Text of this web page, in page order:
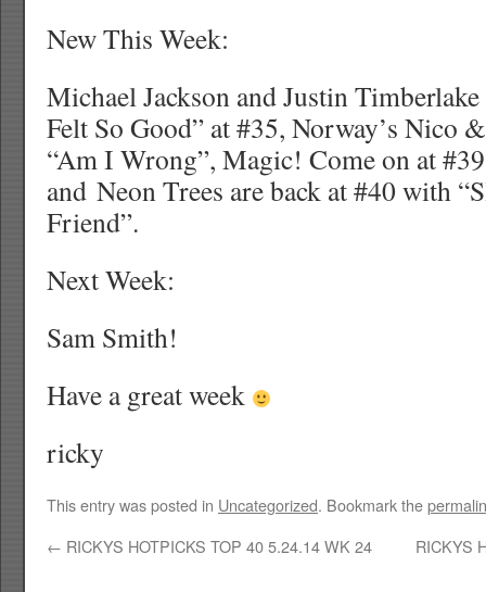
New This Week:
Michael Jackson and Justin
Felt So Good” at #35, Norway’s Nico
“Am I Wrong”, Magic! Come on at
and Neon Trees are back at #40 with
Friend”.
Next Week:
Sam Smith!
Have a great week
ricky
This entry was posted in Uncategorized. Bookmark the
← RICKYS HOTPICKS TOP 40 5.24.14 WK 24 RICKYS